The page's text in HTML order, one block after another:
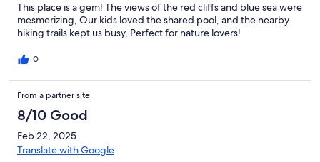
This place is a gem! The views of the red cliffs and blue sea were
mesmerizing, Our kids loved the shared pool, and the nearby
hiking trails kept us busy, Perfect for nature lovers!
0
From a partner site
8/10 Good
Feb 22, 2025
Translate with Google